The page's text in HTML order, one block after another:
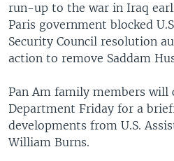
run-up to the war in Iraq
Paris government blocked
Security Council resolution
action to remove Saddam
Pan Am family members will
Department Friday for a
developments from U.S.
William Burns.